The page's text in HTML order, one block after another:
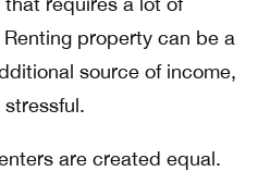
property can be a
source of income,
are created equal.